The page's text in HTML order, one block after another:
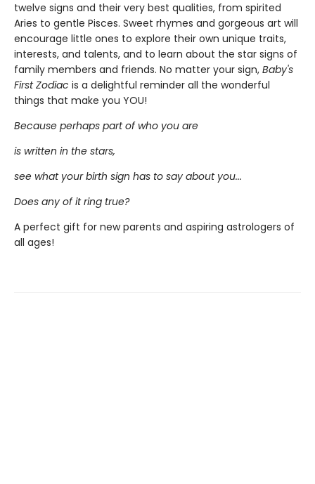
twelve signs and their very best qualities, from spirited
Aries to gentle Pisces. Sweet rhymes and gorgeous art will
encourage little ones to explore their own unique traits,
interests, and talents, and to learn about the star signs of
family members and friends. No matter your sign, Baby's
First Zodiac is a delightful reminder all the wonderful
things that make you YOU!
Because perhaps part of who you are
is written in the stars,
see what your birth sign has to say about you...
Does any of it ring true?
A perfect gift for new parents and aspiring astrologers of
all ages!